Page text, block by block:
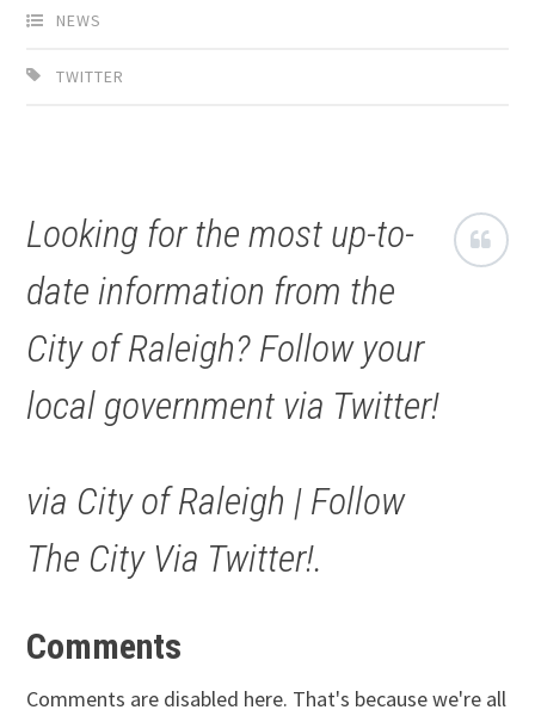
NEWS
TWITTER
Looking for the most up-to-
date information from the
City of Raleigh? Follow your
local government via Twitter!
via City of Raleigh | Follow
The City Via Twitter!.
Comments
Comments are disabled here. That's because we're all